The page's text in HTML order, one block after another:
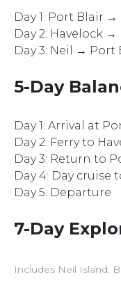
Day 1: Port Blair →
Day 2: Havelock →
Day 3: Neil → Port
5-Day
Day 1: Arrival at
Day 2: Ferry to
Day 3: Return to
Day 4: Day cruise
Day 5: Departure
7-Day
Includes Neil Island,